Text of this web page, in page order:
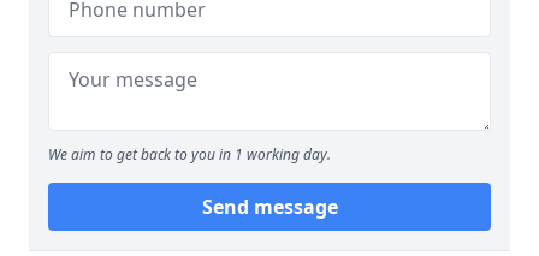
We aim to get back to you in 1 working day.
Send message